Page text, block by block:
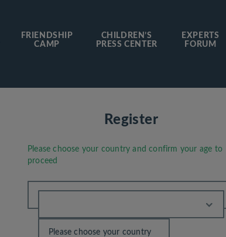
FRIENDSHIP
CAMP
CHILDREN’S
PRESS CENTER
EXPERTS
FORUM
Register
Please choose your country and confirm your age to
proceed
Please choose your country